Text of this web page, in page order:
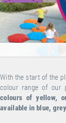
With the start of the
colour range of our
colours of yellow,
available in blue,